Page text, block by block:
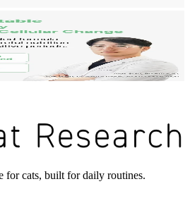
for cats, built for daily routines.